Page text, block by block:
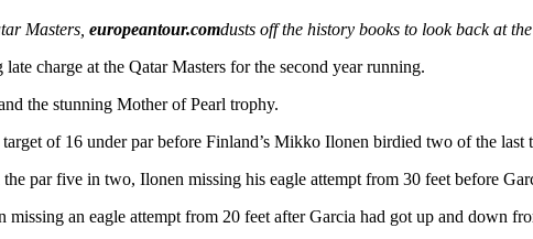
Masters, europeantour.comdusts off the history books to look back at
charge at the Qatar Masters for the second year running.
the stunning Mother of Pearl trophy.
of 16 under par before Finland’s Mikko Ilonen birdied two of the last
par five in two, Ilonen missing his eagle attempt from 30 feet before
an eagle attempt from 20 feet after Garcia had got up and down